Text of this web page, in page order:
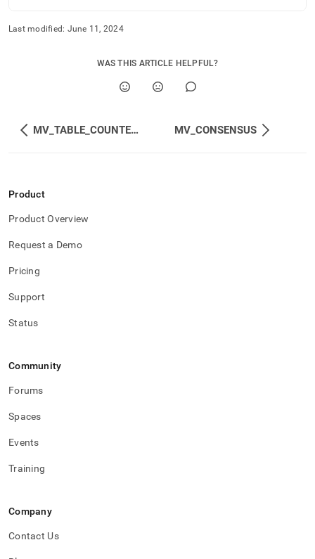
Last modified: June 11, 2024
WAS THIS ARTICLE HELPFUL?
MV_TABLE_COUNTERS MV_CONSENSUS
Product
Product Overview
Request a Demo
Pricing
Support
Status
Community
Forums
Spaces
Events
Training
Company
Contact Us